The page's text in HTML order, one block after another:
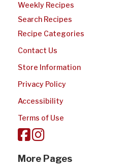
Weekly Recipes
Search Recipes
Recipe Categories
Contact Us
Store Information
Privacy Policy
Accessibility
Terms of Use
More Pages